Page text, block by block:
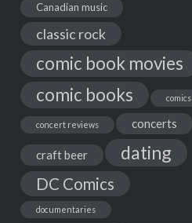
Canadian music
classic rock
comic book movies
comic books
comics
concert reviews concerts
craft beer dating
DC Comics
documentaries